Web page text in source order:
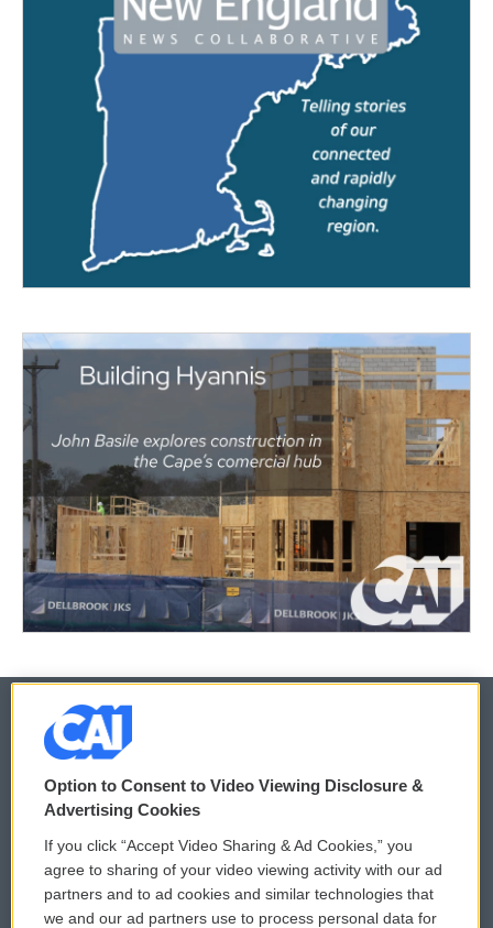
© 2026
Privacy and Terms
Comments Policy
Donor Privacy Policy
WCAI eNews Sign Up
Submit a PSA
Option to Consent to Video Viewing Disclosure &
Advertising Cookies
If you click “Accept Video Sharing & Ad Cookies,” you
agree to sharing of your video viewing activity with our ad
partners and to ad cookies and similar technologies that
we and our ad partners use to process personal data for